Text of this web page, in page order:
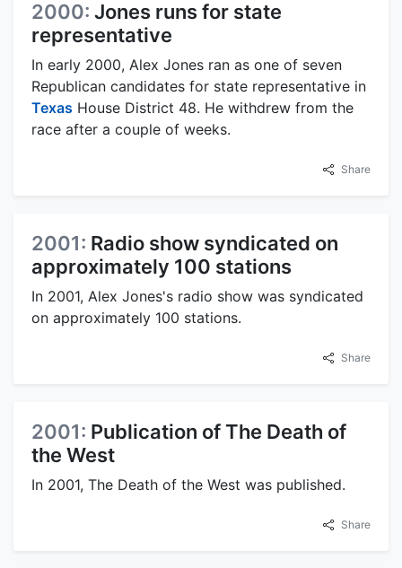
2000: Jones runs for state
representative
In early 2000, Alex Jones ran as one of seven
Republican candidates for state representative in
Texas House District 48. He withdrew from the
race after a couple of weeks.
Share
2001: Radio show syndicated on
approximately 100 stations
In 2001, Alex Jones's radio show was syndicated
on approximately 100 stations.
Share
2001: Publication of The Death of
the West
In 2001, The Death of the West was published.
Share